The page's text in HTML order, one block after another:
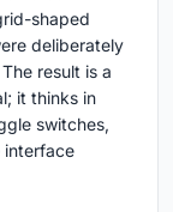
shaped
deliberately
result is a
it thinks in
switches,
interface